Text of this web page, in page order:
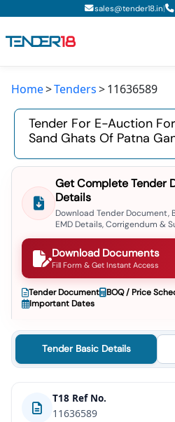
sales@tender18.in|
Todays New Tenders
GeM Tenders
Tender Information
Tender Bidding
GeM Registration
Home Tenders 11636589
Tender For E-Auction
Sand Ghats Of Patna
Get Complete Tender
Details
Download Tender Document,
EMD Details, Corrigendum &
Download Documents
Fill Form & Get Instant Access
Tender Document BOQ / Price
Important Dates
Tender Basic Details
T18 Ref No.
11636589